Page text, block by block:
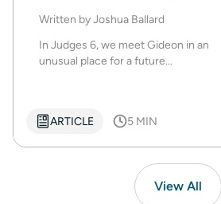
Written byJoshua Ballard
In Judges 6, we meet Gideon in an
unusual place for a future...
ARTICLE 5 MIN
View All